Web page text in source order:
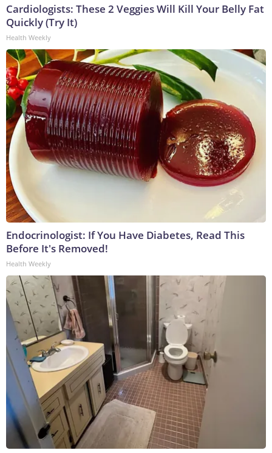
Cardiologists: These 2 Veggies Will Kill Your Belly Fat
Quickly (Try It)
Health Weekly
Endocrinologist: If You Have Diabetes, Read This
Before It's Removed!
Health Weekly